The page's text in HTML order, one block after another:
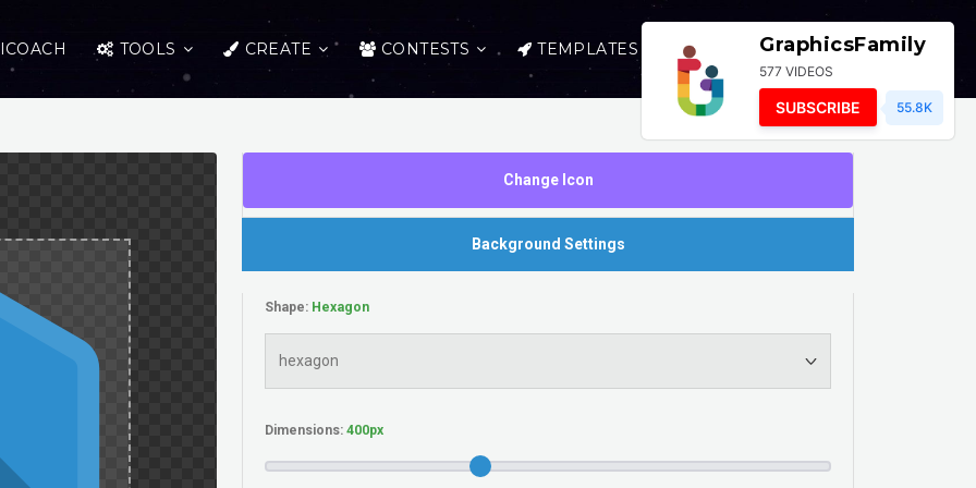
TOOLS CREATE CONTESTS TEMPLATES LOGIN
Change Icon
Background Settings
Shape:
Dimensions:
GraphicsFamily
577 VIDEOS
SUBSCRIBE 55.8K